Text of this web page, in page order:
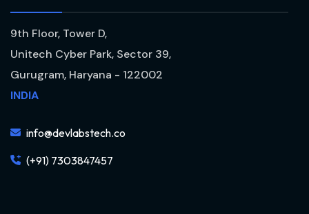
9th Floor, Tower D,
Unitech Cyber Park, Sector 39,
Gurugram, Haryana - 122002
INDIA
info@devlabstech.co
(+91) 7303847457